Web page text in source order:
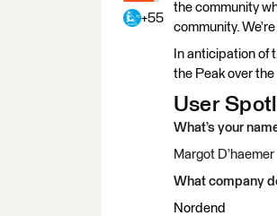
+55
the community
community.
In anticipation of
the Peak over
User
What’s your
Margot D’haemer
What company
Nordend